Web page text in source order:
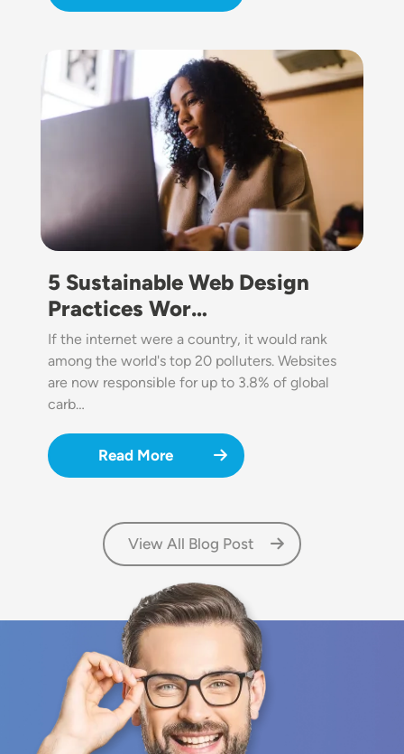
Image
5 Sustainable Web Design
Practices Wor…
If the internet were a country, it would rank
among the world's top 20 polluters. Websites
are now responsible for up to 3.8% of global
carb…
Read More
View All Blog Post